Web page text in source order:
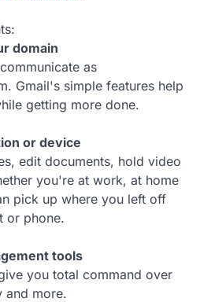
domain
as
Gmail's simple features help
getting more done.
or device
edit documents, hold video
you're at work, at home
pick up where you left off
or phone.
tools
you total command over
and more.